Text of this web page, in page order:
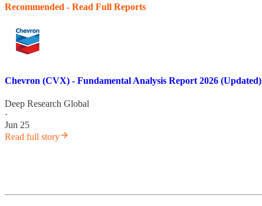
Recommended - Read Full Reports
Chevron (CVX) - Fundamental Analysis Report 2026 (Updated)
Deep Research Global
·
Jun 25
Read full story